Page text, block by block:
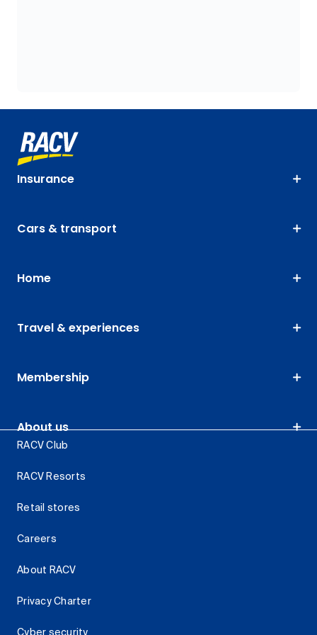
Insurance
Cars & transport
Home
Travel & experiences
Membership
About us
RACV Club
RACV Resorts
Retail stores
Careers
About RACV
Privacy Charter
Cyber security